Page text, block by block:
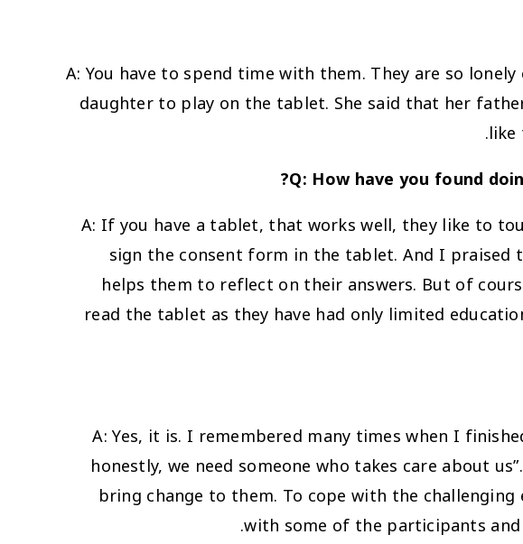
A: You have to spend time with them. They are so
daughter to play on the tablet. She said that her
Q: How have you found
A: If you have a tablet, that works well, they like to
sign the consent form in the tablet. And I praised
helps them to reflect on their answers. But of
read the tablet as they have had only limited
A: Yes, it is. I remembered many times when I
honestly, we need someone who takes care about
bring change to them. To cope with the
with some of the participants